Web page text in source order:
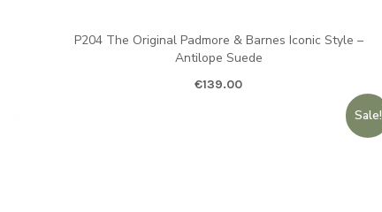
P204 The Original Padmore & Barnes Iconic Style –
Antilope Suede
€139.00
Sale!